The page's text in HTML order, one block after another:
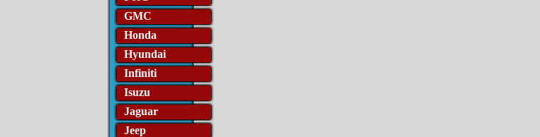
GMC
Honda
Hyundai
Infiniti
Isuzu
Jaguar
Jeep